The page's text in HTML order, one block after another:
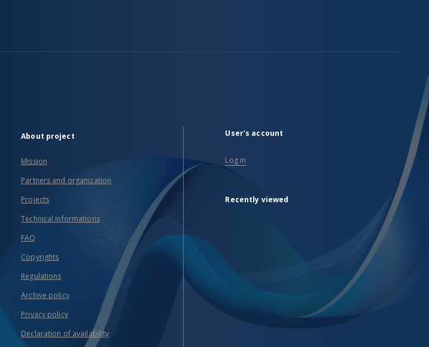
About project
Mission
Partners and organization
Projects
Technical informations
FAQ
Copyrights
Regulations
Archive policy
Privacy policy
Declaration of availability
User's account
Log in
Recently viewed